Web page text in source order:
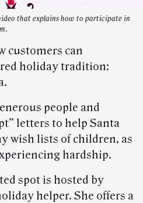
that explains how to participate in
customers can
holiday tradition:
people and
letters to help Santa
wish lists of children, as
hardship.
spot is hosted by
helper. She offers a